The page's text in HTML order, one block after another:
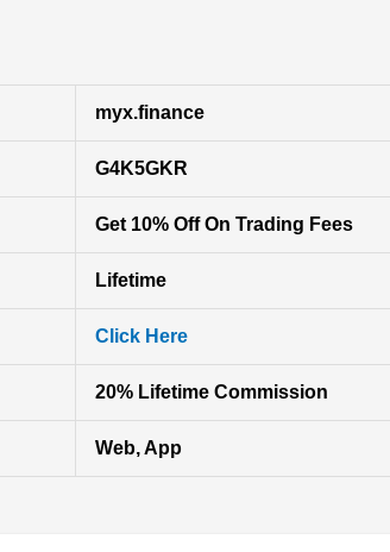
myx.finance
G4K5GKR
Get 10% Off On Trading Fees
Lifetime
Click Here
20% Lifetime Commission
Web, App